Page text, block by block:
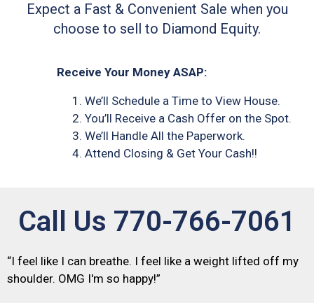
Expect a Fast & Convenient Sale when you
choose to sell to Diamond Equity.
Receive Your Money ASAP:
We’ll Schedule a Time to View House.
You’ll Receive a Cash Offer on the Spot.
We’ll Handle All the Paperwork.
Attend Closing & Get Your Cash!!
Call Us 770-766-7061
“I feel like I can breathe. I feel like a weight lifted off my
shoulder. OMG I'm so happy!”